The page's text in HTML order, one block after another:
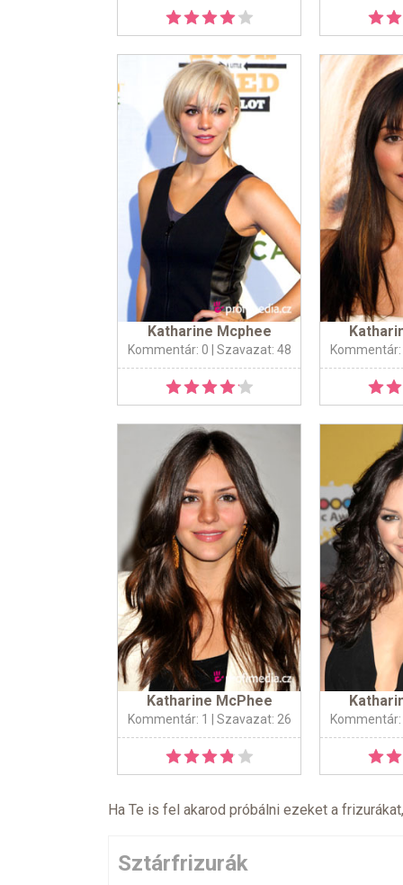
Katharine Mcphee
Kommentár: 0 | Szavazat: 48 Kommentár:
Katharine McPhee
Kommentár: 1 | Szavazat: 26 Kommentár:
Ha Te is fel akarod próbálni ezeket a
Sztárfrizurák